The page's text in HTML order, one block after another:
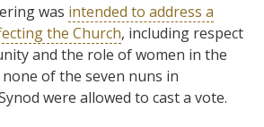
was intended to address a
the Church, including respect
and the role of women in the
of the seven nuns in
were allowed to cast a vote.